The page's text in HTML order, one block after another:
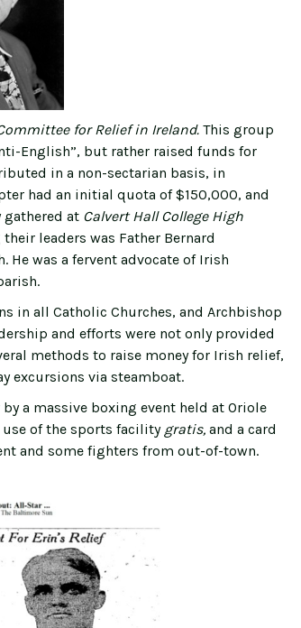
for Relief in Ireland. This group
English”, but rather raised funds for
in a non-sectarian basis, in
had an initial quota of $150,000, and
gathered at Calvert Hall College High
leaders was Father Bernard
He was a fervent advocate of Irish
in all Catholic Churches, and Archbishop
and efforts were not only provided
methods to raise money for Irish relief,
excursions via steamboat.
a massive boxing event held at Oriole
use of the sports facility gratis, and a card
and some fighters from out-of-town.